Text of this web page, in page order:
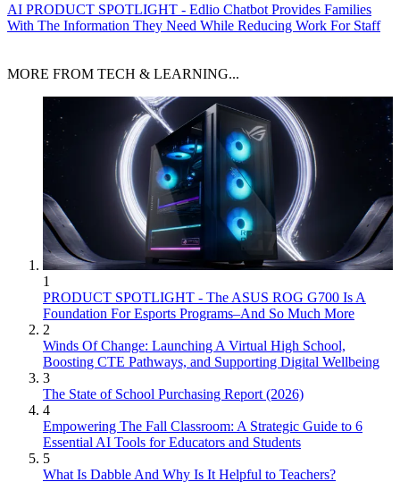
AI PRODUCT SPOTLIGHT - Edlio Chatbot Provides Families
With The Information They Need While Reducing Work For Staff
MORE FROM TECH & LEARNING...
1
PRODUCT SPOTLIGHT - The ASUS ROG G700 Is A
Foundation For Esports Programs–And So Much More
2
Winds Of Change: Launching A Virtual High School,
Boosting CTE Pathways, and Supporting Digital Wellbeing
3
The State of School Purchasing Report (2026)
4
Empowering The Fall Classroom: A Strategic Guide to 6
Essential AI Tools for Educators and Students
5
What Is Dabble And Why Is It Helpful to Teachers?